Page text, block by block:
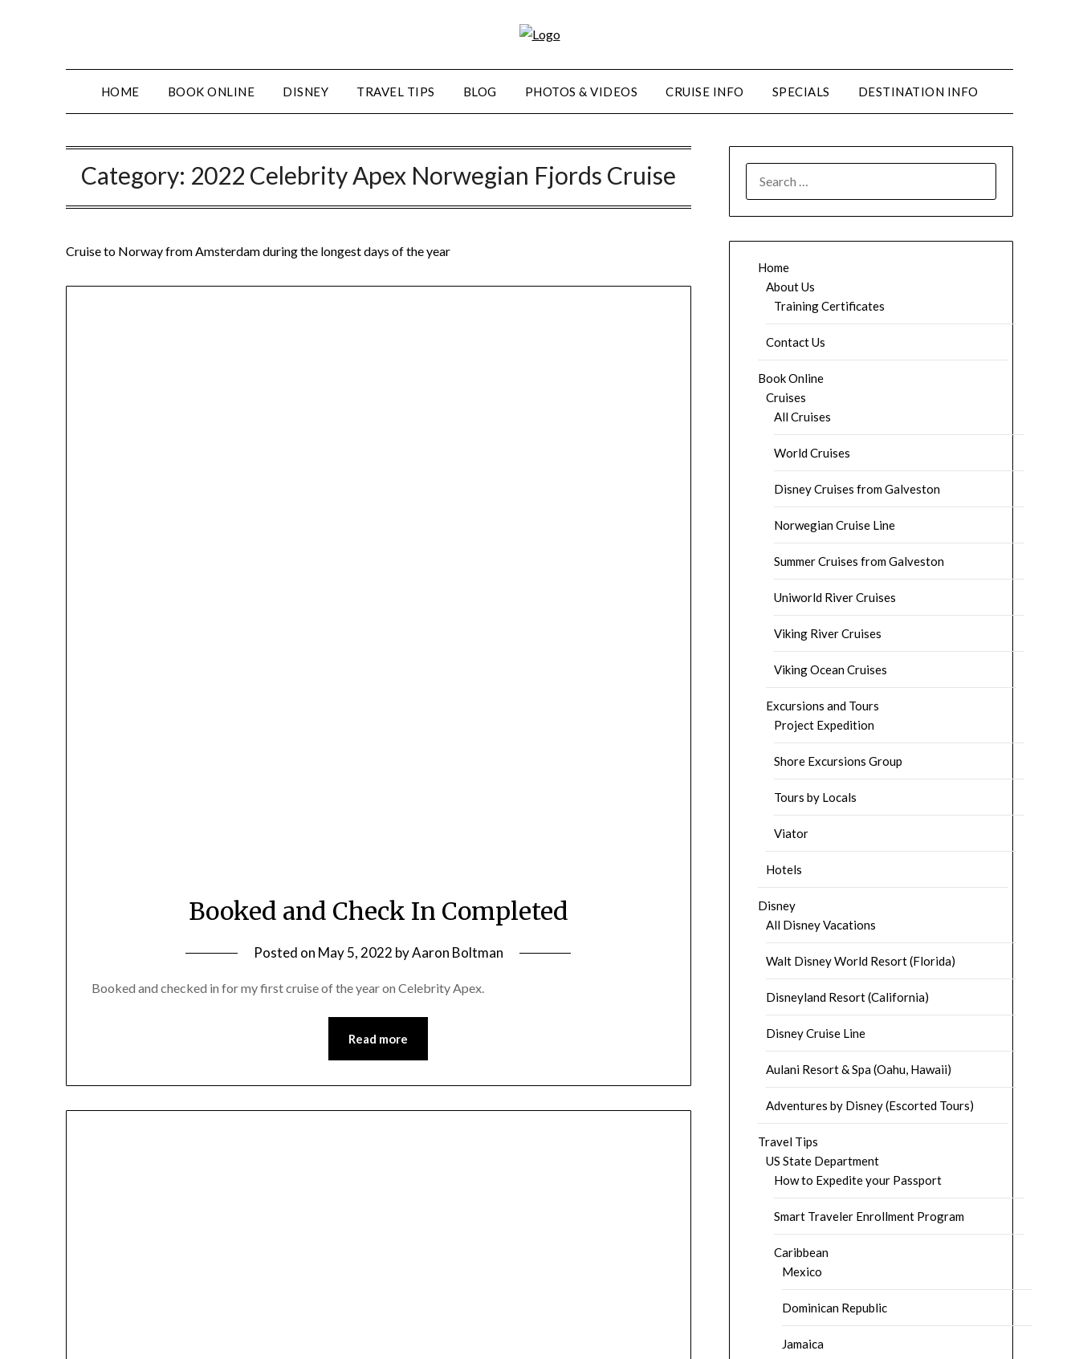
HOME BOOK ONLINE DISNEY TRAVEL TIPS BLOG PHOTOS & VIDEOS CRUISE INFO SPECIALS DESTINATION INFO
Category: 2022 Celebrity Apex Norwegian Fjords Cruise
Cruise to Norway from Amsterdam during the longest days of the year
Booked and Check In Completed
Posted on May 5, 2022 byAaron Boltman
Booked and checked in for my first cruise of the year on Celebrity Apex.
Read more
FOR:
Home
About Us
Training Certificates
Contact Us
Book Online
Cruises
All Cruises
World Cruises
Disney Cruises from Galveston
Norwegian Cruise Line
Summer Cruises from Galveston
Uniworld River Cruises
Viking River Cruises
Viking Ocean Cruises
Excursions and Tours
Project Expedition
Shore Excursions Group
Tours by Locals
Viator
Hotels
Disney
All Disney Vacations
Walt Disney World Resort (Florida)
Disneyland Resort (California)
Disney Cruise Line
Aulani Resort & Spa (Oahu, Hawaii)
Adventures by Disney (Escorted Tours)
Travel Tips
US State Department
How to Expedite your Passport
Smart Traveler Enrollment Program
Caribbean
Mexico
Dominican Republic
Jamaica